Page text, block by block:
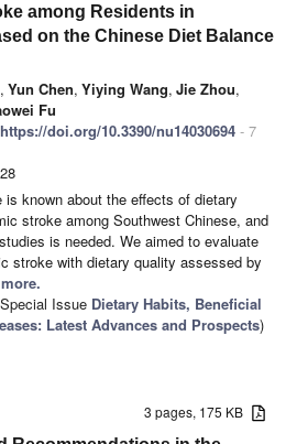
among Residents in
on the Chinese Diet Balance
, Yun Chen, Yiying Wang, Jie Zhou,
Fu
https://doi.org/10.3390/nu14030694 - 7
is known about the effects of dietary
stroke among Southwest Chinese, and
is needed. We aimed to evaluate
stroke with dietary quality assessed by
Issue Dietary Habits, Beneficial
Latest Advances and Prospects)
3 pages, 175 KB